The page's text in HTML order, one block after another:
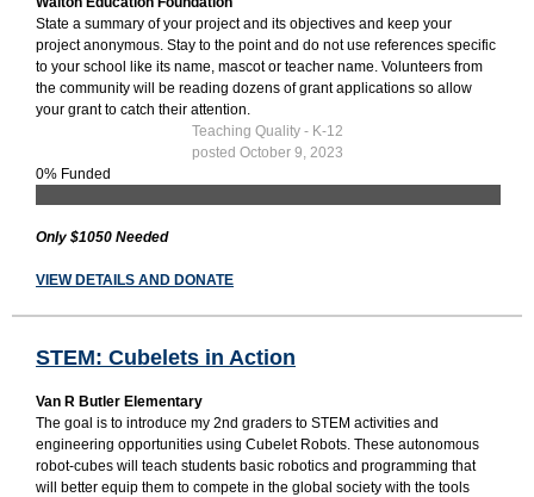
State a summary of your project and its objectives and keep your
project anonymous. Stay to the point and do not use references specific
to your school like its name, mascot or teacher name. Volunteers from
the community will be reading dozens of grant applications so allow
your grant to catch their attention.
Teaching Quality - K-12
posted October 9, 2023
0% Funded
Only $1050 Needed
VIEW DETAILS AND DONATE
STEM: Cubelets in Action
Van R Butler Elementary
The goal is to introduce my 2nd graders to STEM activities and
engineering opportunities using Cubelet Robots. These autonomous
robot-cubes will teach students basic robotics and programming that
will better equip them to compete in the global society with the tools